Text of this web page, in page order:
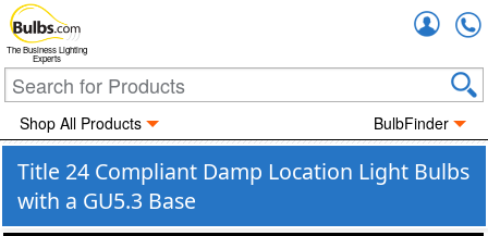
The Business Lighting
Experts
Shop All Products BulbFinder
Title 24 Compliant Damp Location Light Bulbs
with a GU5.3 Base